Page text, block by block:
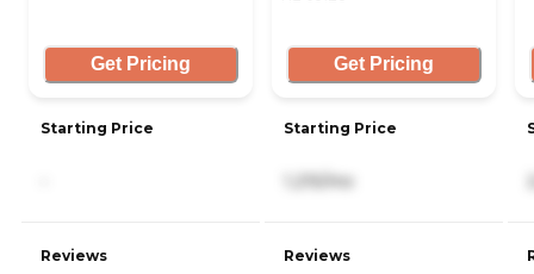
Get Pricing
Starting Price
Reviews
Get Pricing
Starting Price
1,215/mo
Reviews